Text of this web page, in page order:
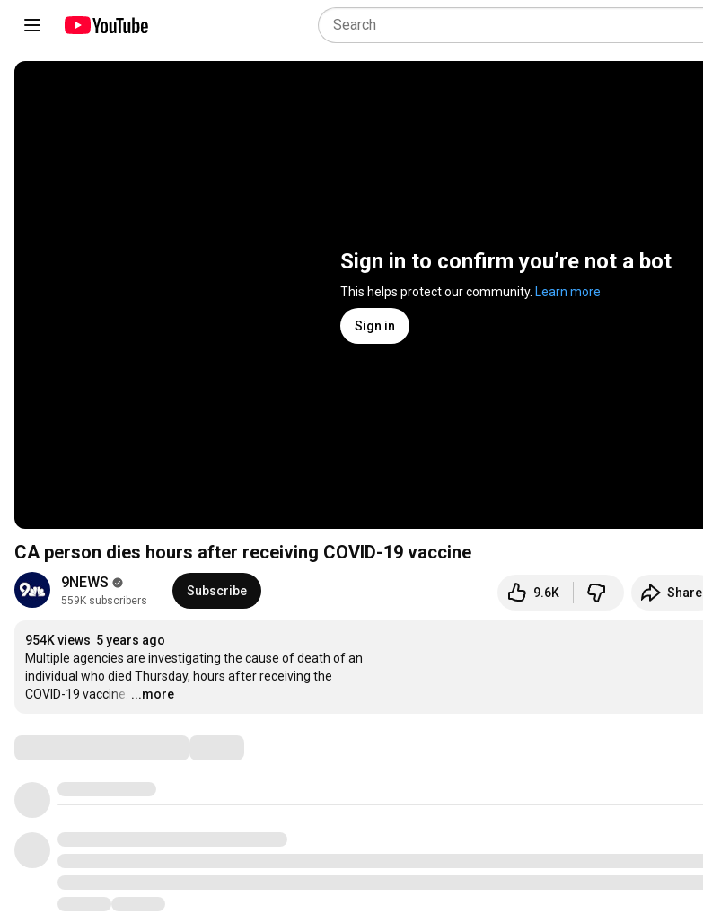
Sign in to confirm you’re not a bot
This helps protect our community. Learn more
Sign in
CA person dies hours after receiving COVID-19 vaccine
9NEWS
559K subscribers
Subscribe 9.6K Share
954K views 5 years ago
Multiple agencies are investigating the cause of death of an
individual who died Thursday, hours after receiving the
COVID-19 vaccine. …
...more